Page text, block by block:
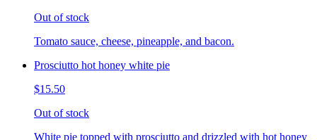
Out of stock
Tomato sauce, cheese, pineapple, and bacon.
Prosciutto hot honey white pie
$15.50
Out of stock
White pie topped with prosciutto and drizzled with hot honey